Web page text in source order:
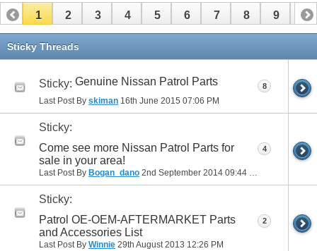
1 2 3 4 5 6 7 8 9 10
11 12
Sticky Threads
Sticky: Genuine Nissan Patrol Parts
Last Post By skiman 16th June 2015 07:06 PM
8
Sticky:
Come see more Nissan Patrol Parts for
sale in your area!
Last Post By Bogan_dano 2nd September 2014 09:44 PM
4
Sticky:
Patrol OE-OEM-AFTERMARKET Parts
and Accessories List
Last Post By Winnie 29th August 2013 12:26 PM
2